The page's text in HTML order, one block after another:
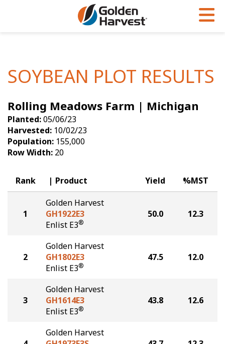
Soybeans
Seed Finder
Yield Results
Seed Guide
Hybrids Built for the North
Articles
Insight Series
Research Sites
Golden Advantage
Golden Rewards
SOYBEAN PLOT RESULTS
Rolling Meadows Farm | Michigan
Planted:05/06/23
Harvested: 10/02/23
Population: 155,000
Row Width: 20
Rank Product Yield %MST
1
Golden Harvest
GH1922E3
Enlist E3®
50.0 12.3
2
Golden Harvest
GH1802E3
Enlist E3®
47.5 12.0
3
Golden Harvest
GH1614E3
Enlist E3®
43.8 12.6
Golden Harvest